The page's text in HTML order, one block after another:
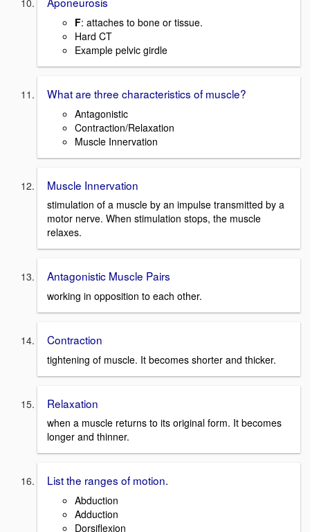
F: attaches to bone or tissue.
Hard CT
Example pelvic girdle
What are three characteristics of muscle?
Antagonistic
Contraction/Relaxation
Muscle Innervation
Muscle Innervation
stimulation of a muscle by an impulse transmitted by a
motor nerve. When stimulation stops, the muscle
relaxes.
Antagonistic Muscle Pairs
working in opposition to each other.
Contraction
tightening of muscle. It becomes shorter and thicker.
Relaxation
when a muscle returns to its original form. It becomes
longer and thinner.
List the ranges of motion.
Abduction
Adduction
Dorsiflexion